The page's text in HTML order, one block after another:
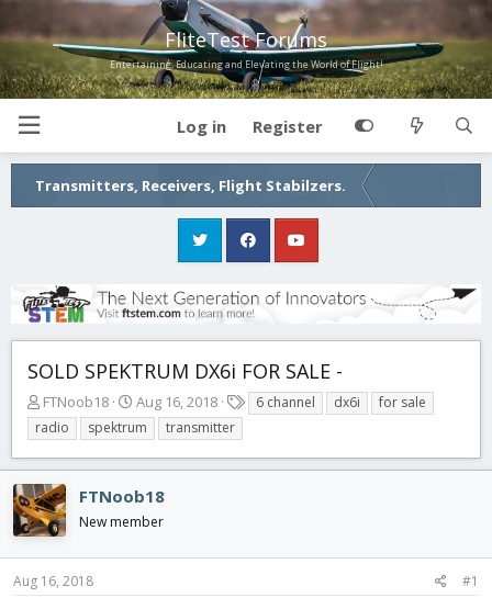
FliteTest Forums
Entertaining, Educating and Elevating the World of Flight!
Log in Register
Transmitters, Receivers, Flight Stabilzers.
SOLD SPEKTRUM DX6i FOR SALE -
T
h
r
e
a
d
s
r
FTNoob18
S
t
a
r
d
a
Aug 16, 2018
a
s
6 channel dx6i
for sale
radio
spektrum transmitter
FTNoob18
New member
Aug 16, 2018 #1